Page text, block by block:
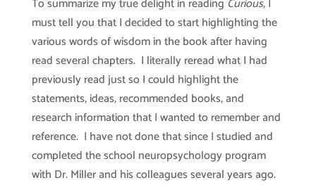
To summarize my true delight in reading Curious, I
must tell you that I decided to start highlighting the
various words of wisdom in the book after having
read several chapters. I literally reread what I had
previously read just so I could highlight the
statements, ideas, recommended books, and
research information that I wanted to remember and
reference. I have not done that since I studied and
completed the school neuropsychology program
with Dr. Miller and his colleagues several years ago.